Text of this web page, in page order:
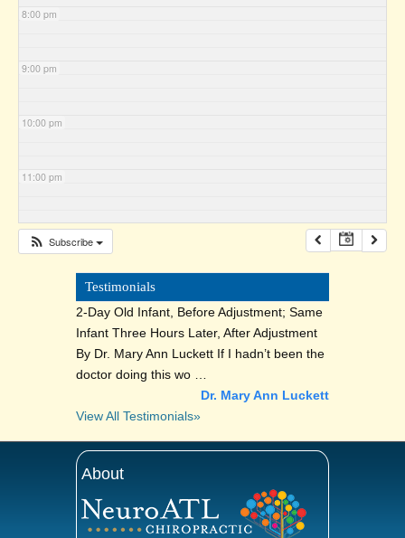
8:00 pm
9:00 pm
10:00 pm
11:00 pm
Subscribe
Testimonials
2-Day Old Infant, Before Adjustment; Same
Infant Three Hours Later, After Adjustment
By Dr. Mary Ann Luckett If I hadn’t been the
doctor doing this wo …
Dr. Mary Ann Luckett
View All Testimonials»
About